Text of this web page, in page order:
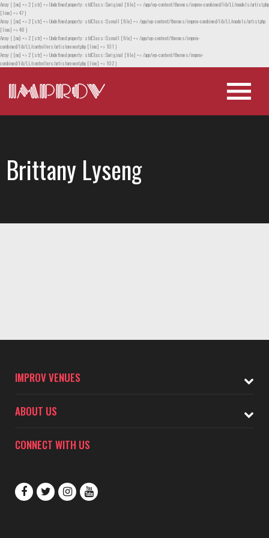
Array ( [no] => 2 [str] => Undefined property: stdClass::$original [file] => /app/wp-content/themes/improv-combined/lib/LL/models/artist.php
[line] => 47 )
Array ( [no] => 2 [str] => Undefined property: stdClass::$small [file] => /app/wp-content/themes/improv-combined/lib/LL/models/artist.php
[line] => 48 )
Array ( [no] => 2 [str] => Undefined property: stdClass::$small [file] => /app/wp-content/themes/improv-
combined/lib/LL/controllers/artistorevent.php [line] => 101 )
Array ( [no] => 2 [str] => Undefined property: stdClass::$original [file] => /app/wp-content/themes/improv-
combined/lib/LL/controllers/artistorevent.php [line] => 102 )
Brittany Lyseng
IMPROV VENUES
ABOUT US
CONNECT WITH US